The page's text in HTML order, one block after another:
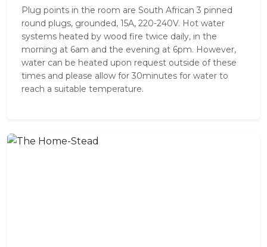
Plug points in the room are South African 3 pinned
round plugs, grounded, 15A, 220-240V. Hot water
systems heated by wood fire twice daily, in the
morning at 6am and the evening at 6pm. However,
water can be heated upon request outside of these
times and please allow for 30minutes for water to
reach a suitable temperature.